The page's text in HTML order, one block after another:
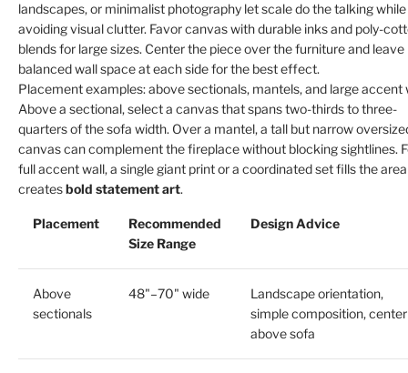
landscapes, or minimalist photography let scale do the talking while
avoiding visual clutter. Favor canvas with durable inks and poly-
blends for large sizes. Center the piece over the furniture and leave
balanced wall space at each side for the best effect.
Placement examples: above sectionals, mantels, and large accent
Above a sectional, select a canvas that spans two-thirds to three-
quarters of the sofa width. Over a mantel, a tall but narrow
canvas can complement the fireplace without blocking sightlines.
full accent wall, a single giant print or a coordinated set fills the
createsbold statement art.
Placement
Recommended
Size Range
Design Advice
Above
sectionals
48"–70" wide
Landscape orientation,
simple composition, center
above sofa